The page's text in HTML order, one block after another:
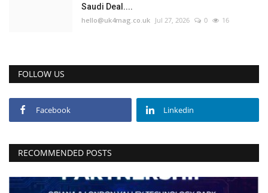
Saudi Deal....
hello@uk4mag.co.uk Jul 27, 2026 0 16
FOLLOW US
Facebook Linkedin
RECOMMENDED POSTS